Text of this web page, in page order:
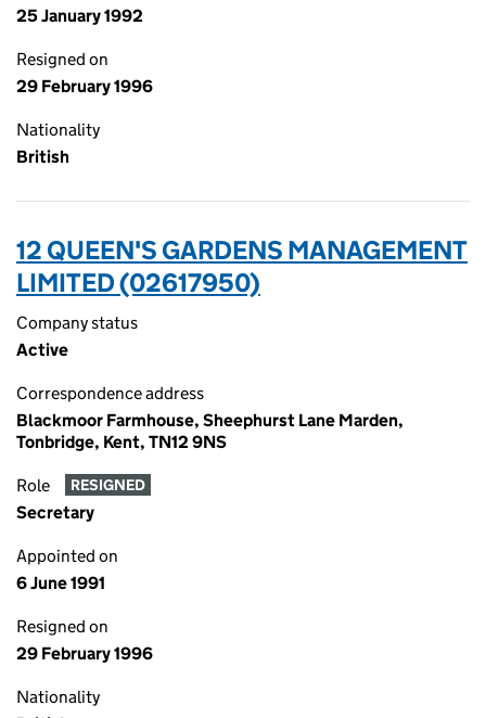
25 January 1992
Resigned on
29 February 1996
Nationality
British
12 QUEEN'S GARDENS MANAGEMENT
LIMITED (02617950)
Company status
Active
Correspondence address
Blackmoor Farmhouse, Sheephurst Lane Marden,
Tonbridge, Kent, TN12 9NS
Role RESIGNED
Secretary
Appointed on
6 June 1991
Resigned on
29 February 1996
Nationality